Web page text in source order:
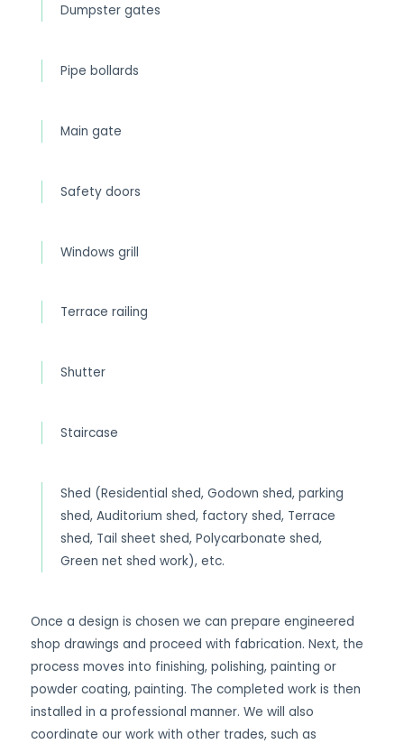
Dumpster gates
Pipe bollards
Main gate
Safety doors
Windows grill
Terrace railing
Shutter
Staircase
Shed (Residential shed, Godown shed, parking
shed, Auditorium shed, factory shed, Terrace
shed, Tail sheet shed, Polycarbonate shed,
Green net shed work), etc.
Once a design is chosen we can prepare engineered
shop drawings and proceed with fabrication. Next, the
process moves into finishing, polishing, painting or
powder coating, painting. The completed work is then
installed in a professional manner. We will also
coordinate our work with other trades, such as